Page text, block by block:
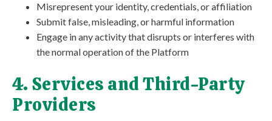
Misrepresent your identity, credentials, or affiliation
Submit false, misleading, or harmful information
Engage in any activity that disrupts or interferes with
the normal operation of the Platform
4. Services and Third-Party
Providers